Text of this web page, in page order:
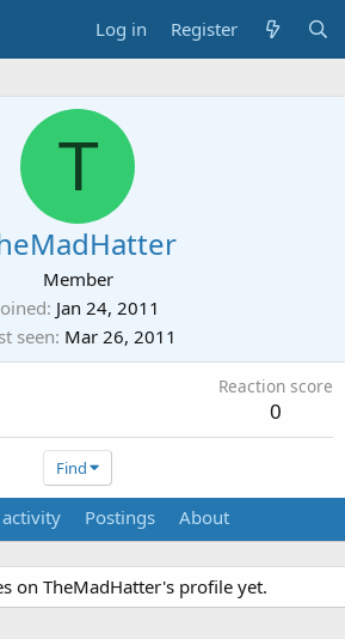
Log in Register
T
Member
Jan 24, 2011
seen Mar 26, 2011
Reaction score
0
Find
Postings About
on TheMadHatter's profile yet.